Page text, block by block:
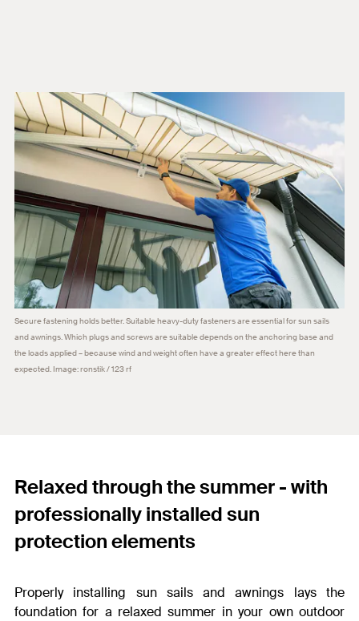
Secure fastening holds better. Suitable heavy-duty fasteners are essential for sun sails
and awnings. Which plugs and screws are suitable depends on the anchoring base and
the loads applied – because wind and weight often have a greater effect here than
expected. Image: ronstik / 123 rf
Relaxed through the summer - with
professionally installed sun
protection elements
Properly installing sun sails and awnings lays the
foundation for a relaxed summer in your own outdoor